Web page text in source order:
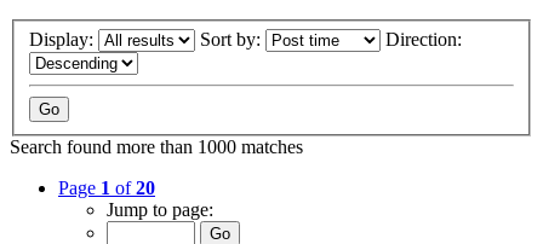
Display: Sort by: Direction:
Search found more than 1000 matches
Page 1 of20
Jump to page: